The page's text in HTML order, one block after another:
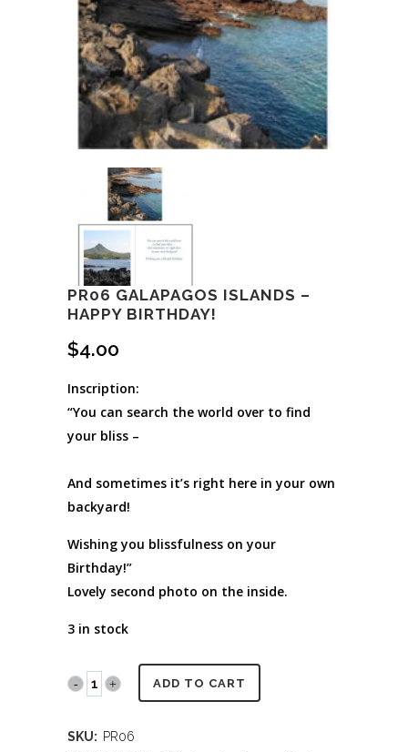
PR06 GALAPAGOS ISLANDS –
HAPPY BIRTHDAY!
$4.00
Inscription:
“You can search the world over to find
your bliss –
And sometimes it’s right here in your own
backyard!
Wishing you blissfulness on your
Birthday!”
Lovely second photo on the inside.
3 in stock
PR06 ADD TO CART
SKU: PR06